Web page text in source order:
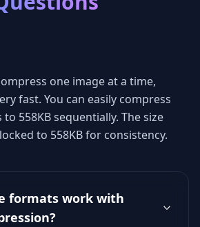
one image at a time,
fast. You can easily compress
558KB sequentially. The size
to 558KB for consistency.
formats work with